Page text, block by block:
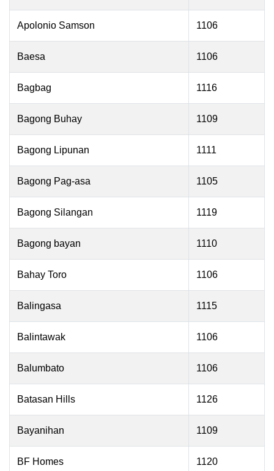
Apolonio Samson 1106
Baesa 1106
Bagbag 1116
Bagong Buhay 1109
Bagong Lipunan 1111
Bagong Pag-asa 1105
Bagong Silangan 1119
Bagong bayan 1110
Bahay Toro 1106
Balingasa 1115
Balintawak 1106
Balumbato 1106
Batasan Hills 1126
Bayanihan 1109
BF Homes 1120